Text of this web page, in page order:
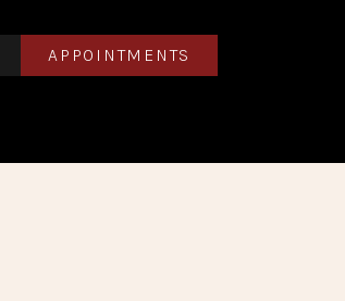
APPOINTMENTS